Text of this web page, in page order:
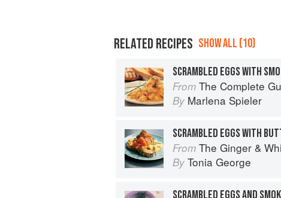
RELATED RECIPES SHOW ALL (10)
SCRAMBLED EGGS WITH
From The Complete Guide to
By Marlena Spieler
From The Ginger &
By Tonia George
SCRAMBLED EGGS AND